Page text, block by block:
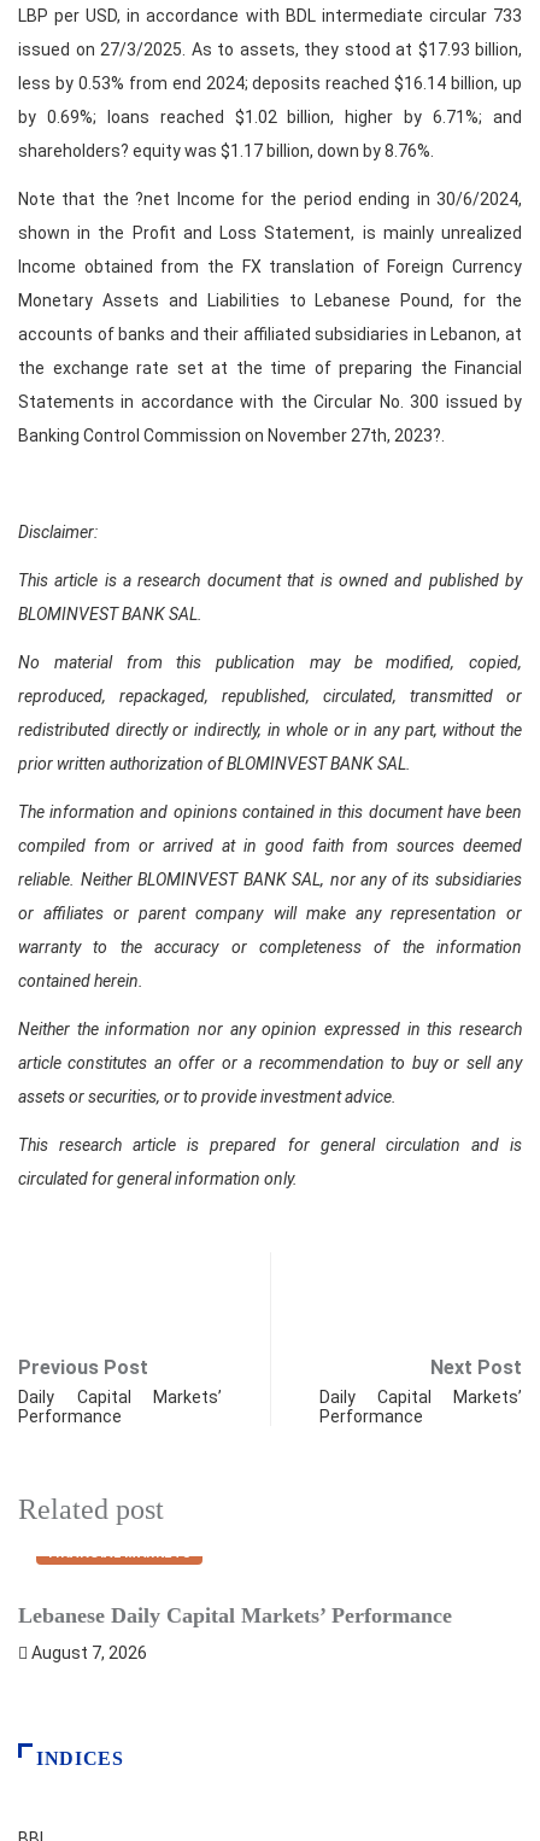
LBP per USD, in accordance with BDL intermediate circular 733
issued on 27/3/2025. As to assets, they stood at $17.93 billion,
less by 0.53% from end 2024; deposits reached $16.14 billion, up
by 0.69%; loans reached $1.02 billion, higher by 6.71%; and
shareholders? equity was $1.17 billion, down by 8.76%.
Note that the ?net Income for the period ending in 30/6/2024,
shown in the Profit and Loss Statement, is mainly unrealized
Income obtained from the FX translation of Foreign Currency
Monetary Assets and Liabilities to Lebanese Pound, for the
accounts of banks and their affiliated subsidiaries in Lebanon, at
the exchange rate set at the time of preparing the Financial
Statements in accordance with the Circular No. 300 issued by
Banking Control Commission on November 27th, 2023?.
Disclaimer:
This article is a research document that is owned and published by
BLOMINVEST BANK SAL.
No material from this publication may be modified, copied,
reproduced, repackaged, republished, circulated, transmitted or
redistributed directly or indirectly, in whole or in any part, without the
prior written authorization of BLOMINVEST BANK SAL.
The information and opinions contained in this document have been
compiled from or arrived at in good faith from sources deemed
reliable. Neither BLOMINVEST BANK SAL, nor any of its subsidiaries
or affiliates or parent company will make any representation or
warranty to the accuracy or completeness of the information
contained herein.
Neither the information nor any opinion expressed in this research
article constitutes an offer or a recommendation to buy or sell any
assets or securities, or to provide investment advice.
This research article is prepared for general circulation and is
circulated for general information only.
Previous Post
Daily Capital Markets’
Performance
Next Post
Daily Capital Markets’
Performance
Related post
FINANCIAL MARKETS
Lebanese Daily Capital Markets’ Performance
August 7, 2026
INDICES